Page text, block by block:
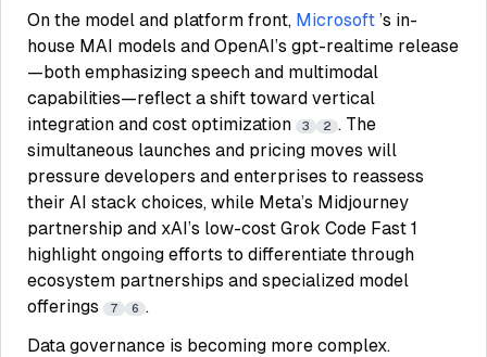
On the model and platform front, Microsoft ’s in-
house MAI models and OpenAI’s gpt-realtime release
—both emphasizing speech and multimodal
capabilities—reflect a shift toward vertical
integration and cost optimization
3 2 . The
simultaneous launches and pricing moves will
pressure developers and enterprises to reassess
their AI stack choices, while Meta’s Midjourney
partnership and xAI’s low-cost Grok Code Fast 1
highlight ongoing efforts to differentiate through
ecosystem partnerships and specialized model
offerings
7 6 .
Data governance is becoming more complex.